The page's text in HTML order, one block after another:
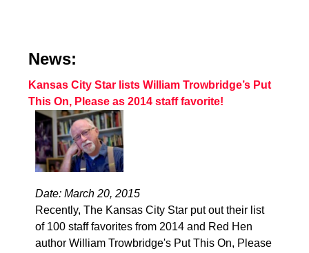
News:
Kansas City Star lists William Trowbridge’s Put
This On, Please as 2014 staff favorite!
Date: March 20, 2015
Recently, The Kansas City Star put out their list
of 100 staff favorites from 2014 and Red Hen
author William Trowbridge's Put This On, Please